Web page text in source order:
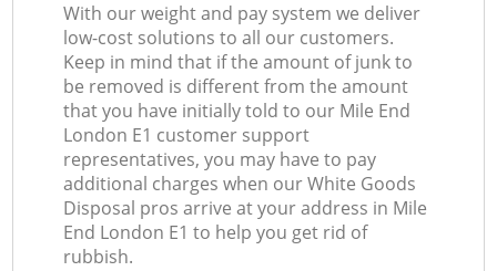
With our weight and pay system we deliver
low-cost solutions to all our customers.
Keep in mind that if the amount of junk to
be removed is different from the amount
that you have initially told to our Mile End
London E1 customer support
representatives, you may have to pay
additional charges when our White Goods
Disposal pros arrive at your address in Mile
End London E1 to help you get rid of
rubbish.